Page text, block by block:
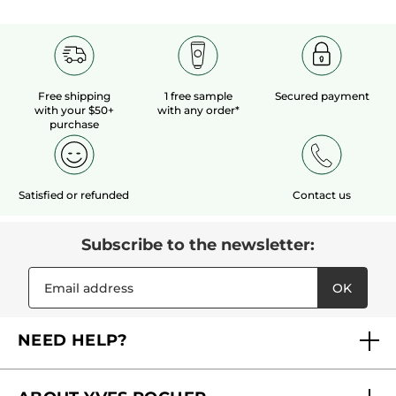
Free shipping
with your $50+
purchase
1 free sample
with any order*
Secured payment
Satisfied or refunded Contact us
Subscribe to the newsletter:
OK
NEED HELP?